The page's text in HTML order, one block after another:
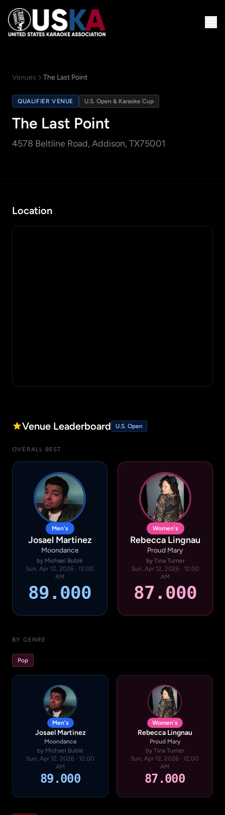
Venues The Last Point
QUALIFIER VENUE U.S. Open & Karaoke Cup
The Last Point
4578 Beltline Road, Addison, TX75001
Location
Venue Leaderboard U.S. Open
OVERALL BEST
Men's
Josael Martinez
Moondance
by Michael Bublé
Sun, Apr 12, 2026 · 12:00
AM
89.000
Women's
Rebecca Lingnau
Proud Mary
by Tina Turner
Sun, Apr 12, 2026 · 12:00
AM
87.000
BY GENRE
Pop
Men's
Josael Martinez
Moondance
by Michael Bublé
Sun, Apr 12, 2026 · 12:00
AM
89.000
Women's
Rebecca Lingnau
Proud Mary
by Tina Turner
Sun, Apr 12, 2026 · 12:00
AM
87.000